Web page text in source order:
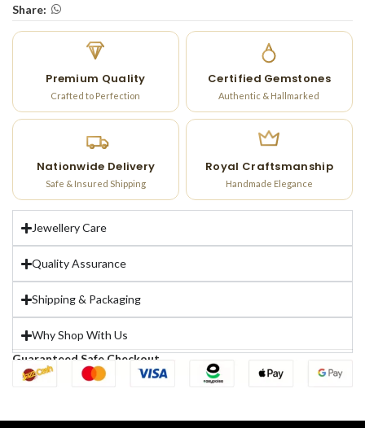
Share:
Premium Quality
Crafted to Perfection
Certified Gemstones
Authentic & Hallmarked
Nationwide Delivery
Safe & Insured Shipping
Royal Craftsmanship
Handmade Elegance
Jewellery Care
Quality Assurance
Shipping & Packaging
Why Shop With Us
Guaranteed Safe Checkout